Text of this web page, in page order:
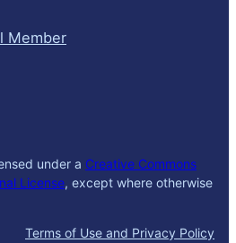
Member
under a Creative Commons
License, except where otherwise
Terms of Use and Privacy Policy